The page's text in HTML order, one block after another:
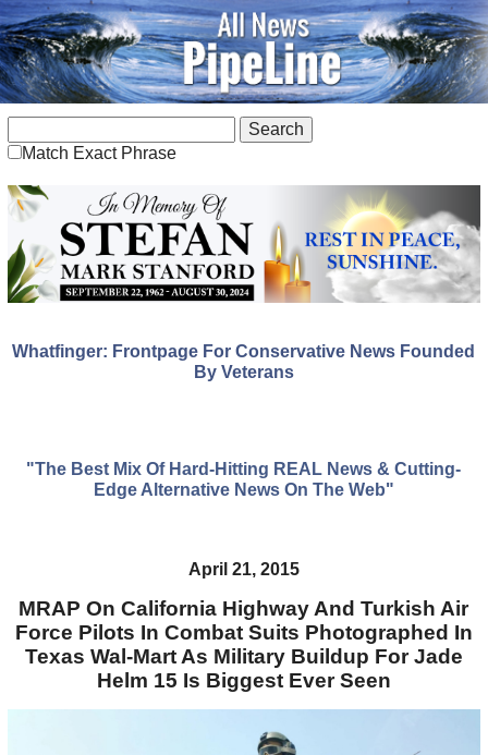
Match Exact Phrase
Whatfinger: Frontpage For Conservative News Founded
By Veterans
"The Best Mix Of Hard-Hitting REAL News & Cutting-
Edge Alternative News On The Web"
April 21, 2015
MRAP On California Highway And Turkish Air
Force Pilots In Combat Suits Photographed In
Texas Wal-Mart As Military Buildup For Jade
Helm 15 Is Biggest Ever Seen